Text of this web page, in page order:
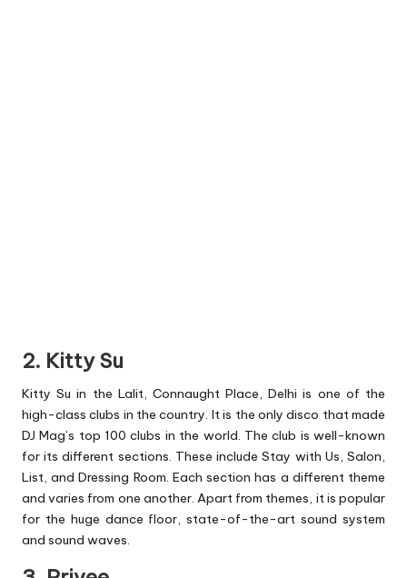
2. Kitty Su
Kitty Su in the Lalit, Connaught Place, Delhi is one of the
high-class clubs in the country. It is the only disco that made
DJ Mag’s top 100 clubs in the world. The club is well-known
for its different sections. These include Stay with Us, Salon,
List, and Dressing Room. Each section has a different theme
and varies from one another. Apart from themes, it is popular
for the huge dance floor, state-of-the-art sound system
and sound waves.